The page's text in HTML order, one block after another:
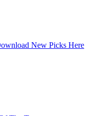
New Picks Here